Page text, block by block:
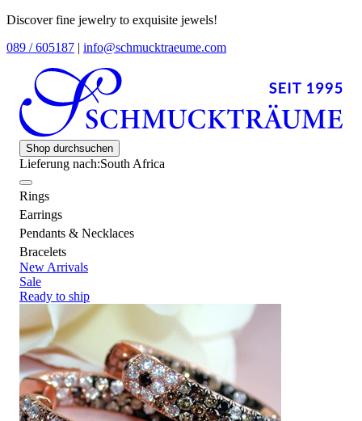
Discover fine jewelry to exquisite jewels!
089 / 605187 | info@schmucktraeume.com
Shop durchsuchen
Lieferung nach:South Africa
Rings
Earrings
Pendants & Necklaces
Bracelets
New Arrivals
Sale
Ready to ship